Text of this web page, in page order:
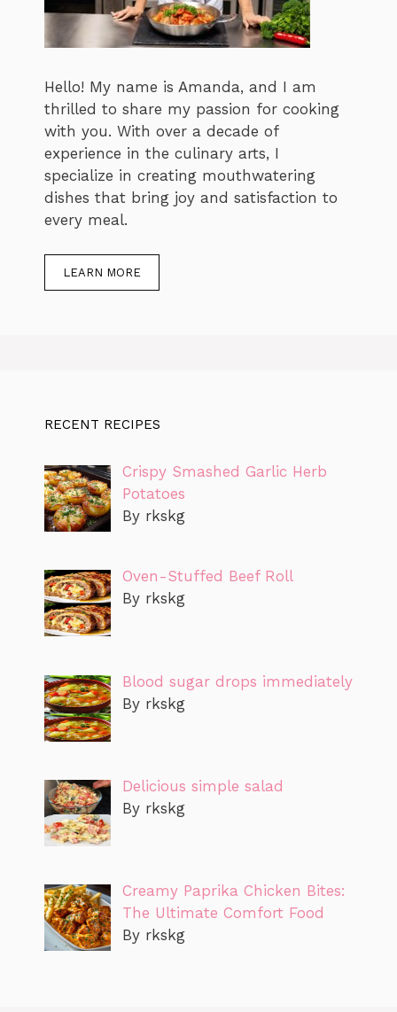
Hello! My name is Amanda, and I am
thrilled to share my passion for cooking
with you. With over a decade of
experience in the culinary arts, I
specialize in creating mouthwatering
dishes that bring joy and satisfaction to
every meal.
LEARN MORE
RECENT RECIPES
Crispy Smashed Garlic Herb
Potatoes
By rkskg
Oven-Stuffed Beef Roll
By rkskg
Blood sugar drops immediately
By rkskg
Delicious simple salad
By rkskg
Creamy Paprika Chicken Bites:
The Ultimate Comfort Food
By rkskg